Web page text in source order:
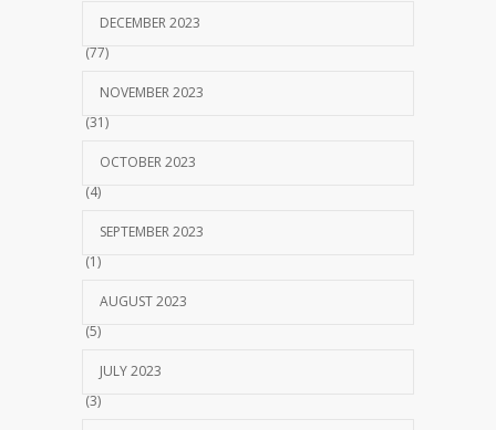
DECEMBER 2023
(77)
NOVEMBER 2023
(31)
OCTOBER 2023
(4)
SEPTEMBER 2023
(1)
AUGUST 2023
(5)
JULY 2023
(3)